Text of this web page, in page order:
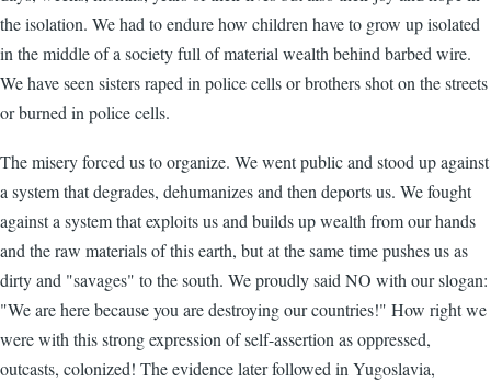
the isolation. We had to endure how children have to grow up isolated
in the middle of a society full of material wealth behind barbed wire.
We have seen sisters raped in police cells or brothers shot on the streets
or burned in police cells.
The misery forced us to organize. We went public and stood up against
a system that degrades, dehumanizes and then deports us. We fought
against a system that exploits us and builds up wealth from our hands
and the raw materials of this earth, but at the same time pushes us as
dirty and "savages" to the south. We proudly said NO with our slogan:
"We are here because you are destroying our countries!" How right we
were with this strong expression of self-assertion as oppressed,
outcasts, colonized! The evidence later followed in Yugoslavia,